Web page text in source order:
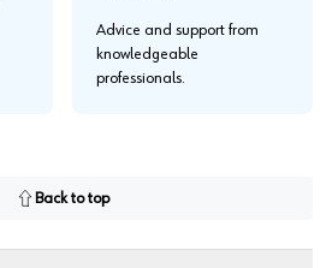
Advice and support from
knowledgeable
professionals.
Back to top